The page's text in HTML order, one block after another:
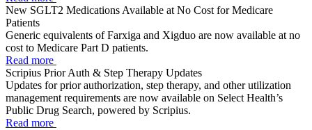
New SGLT2 Medications Available at No Cost for Medicare
Patients
Generic equivalents of Farxiga and Xigduo are now available at no
cost to Medicare Part D patients.
Read more
Scripius Prior Auth & Step Therapy Updates
Updates for prior authorization, step therapy, and other utilization
management requirements are now available on Select Health’s
Public Drug Search, powered by Scripius.
Read more